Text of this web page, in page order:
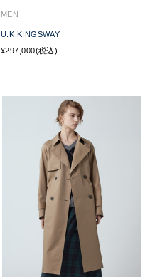
MEN
U.K KINGSWAY
¥297,000(税込)